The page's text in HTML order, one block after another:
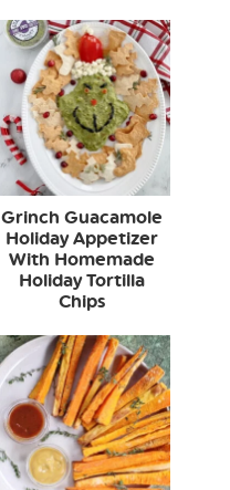
Grinch Guacamole
Holiday Appetizer
With Homemade
Holiday Tortilla
Chips